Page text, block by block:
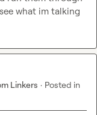
what im talking
Linkers · Posted in